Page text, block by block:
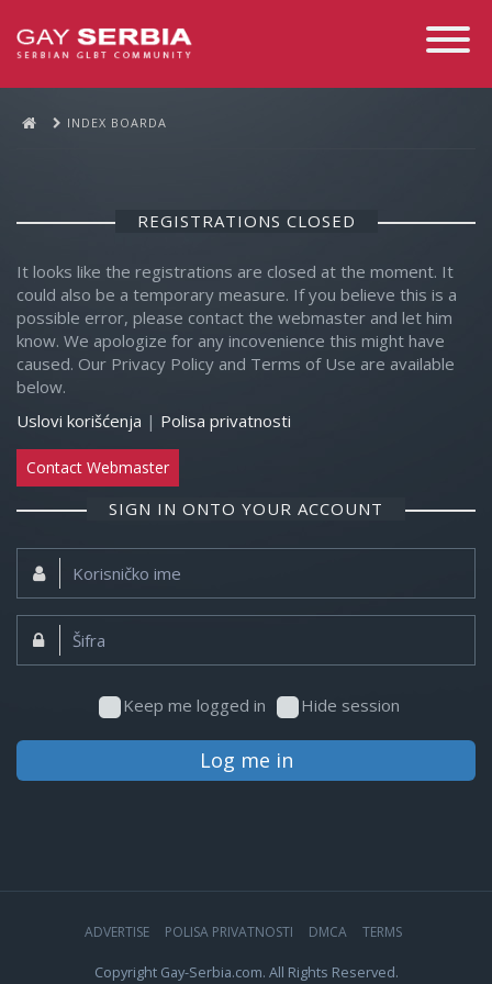
Toggle
INDEX BOARDA
REGISTRATIONS CLOSED
It looks like the registrations are closed at the moment. It
could also be a temporary measure. If you believe this is a
possible error, please contact the webmaster and let him
know. We apologize for any incovenience this might have
caused. Our Privacy Policy and Terms of Use are available
below.
Uslovi korišćenja | Polisa privatnosti
Contact Webmaster
SIGN IN ONTO YOUR ACCOUNT
Korisničko
ime:
Šifra:
Keep me logged in Hide session
Log me in
ADVERTISE POLISA PRIVATNOSTI DMCA TERMS
Copyright Gay-Serbia.com. All Rights Reserved.